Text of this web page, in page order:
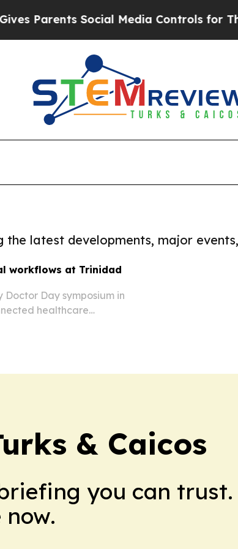
Parents Social Media Controls for Their
latest developments, major
workflows at Trinidad
Day symposium in
healthcare
& Caicos
you can trust.